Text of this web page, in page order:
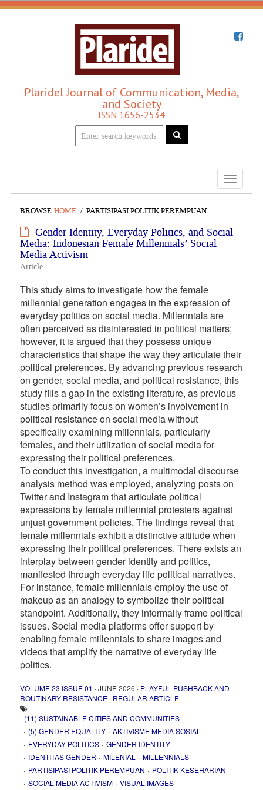
Plaridel Journal of Communication, Media,
and Society
ISSN 1656-2534
Toggle
BROWSE:HOME PARTISIPASI POLITIK PEREMPUAN
Gender Identity, Everyday Politics, and Social
Media: Indonesian Female Millennials’ Social
Media Activism
Article
This study aims to investigate how the female
millennial generation engages in the expression of
everyday politics on social media. Millennials are
often perceived as disinterested in political matters;
however, it is argued that they possess unique
characteristics that shape the way they articulate their
political preferences. By advancing previous research
on gender, social media, and political resistance, this
study fills a gap in the existing literature, as previous
studies primarily focus on women’s involvement in
political resistance on social media without
specifically examining millennials, particularly
females, and their utilization of social media for
expressing their political preferences.
To conduct this investigation, a multimodal discourse
analysis method was employed, analyzing posts on
Twitter and Instagram that articulate political
expressions by female millennial protesters against
unjust government policies. The findings reveal that
female millennials exhibit a distinctive attitude when
expressing their political preferences. There exists an
interplay between gender identity and politics,
manifested through everyday life political narratives.
For instance, female millennials employ the use of
makeup as an analogy to symbolize their political
standpoint. Additionally, they informally frame political
issues. Social media platforms offer support by
enabling female millennials to share images and
videos that amplify the narrative of everyday life
politics.
VOLUME 23 ISSUE 01 · JUNE 2026 · PLAYFUL PUSHBACK AND
ROUTINARY RESISTANCE · REGULAR ARTICLE
(11) SUSTAINABLE CITIES AND COMMUNITIES
(5) GENDER EQUALITY
AKTIVISME MEDIA SOSIAL
EVERYDAY POLITICS
GENDER IDENTITY
IDENTITAS GENDER
MILENIAL
MILLENNIALS
PARTISIPASI POLITIK PEREMPUAN
POLITIK KESEHARIAN
SOCIAL MEDIA ACTIVISM
VISUAL IMAGES